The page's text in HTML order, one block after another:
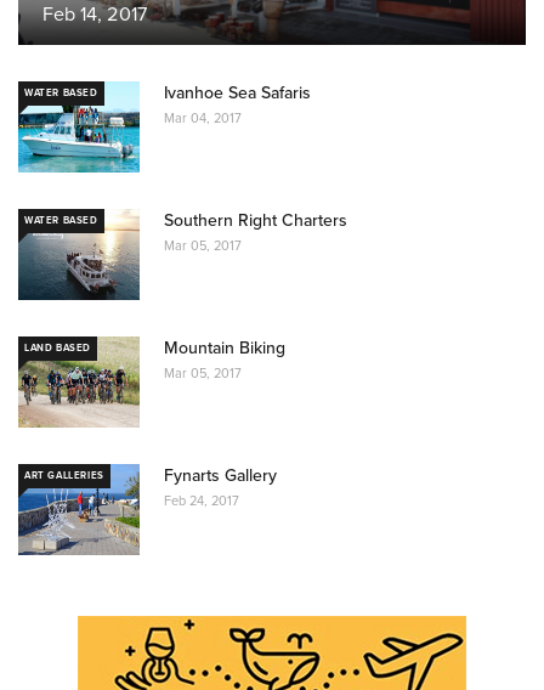
Feb 14, 2017
Ivanhoe Sea Safaris
WATER BASED
Mar 04, 2017
Southern Right Charters
WATER BASED
Mar 05, 2017
Mountain Biking
LAND BASED
Mar 05, 2017
Fynarts Gallery
ART GALLERIES
Feb 24, 2017